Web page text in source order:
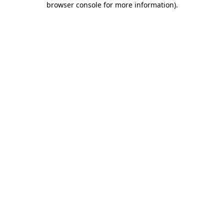
browser console for more information).